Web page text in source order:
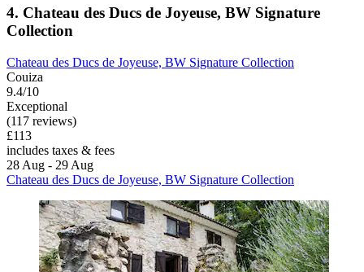
4. Chateau des Ducs de Joyeuse, BW Signature
Collection
Chateau des Ducs de Joyeuse, BW Signature Collection
Couiza
9.4/10
Exceptional
(117 reviews)
£113
includes taxes & fees
28 Aug - 29 Aug
Chateau des Ducs de Joyeuse, BW Signature Collection